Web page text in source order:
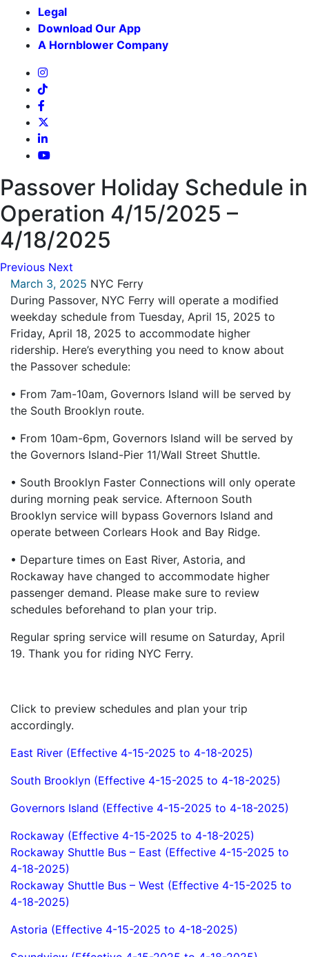
Legal
Download Our App
A Hornblower Company
Passover Holiday Schedule in
Operation 4/15/2025 –
4/18/2025
Previous Next
March 3, 2025 NYC Ferry
During Passover, NYC Ferry will operate a modified
weekday schedule from Tuesday, April 15, 2025 to
Friday, April 18, 2025 to accommodate higher
ridership. Here’s everything you need to know about
the Passover schedule:
• From 7am-10am, Governors Island will be served by
the South Brooklyn route.
• From 10am-6pm, Governors Island will be served by
the Governors Island-Pier 11/Wall Street Shuttle.
• South Brooklyn Faster Connections will only operate
during morning peak service. Afternoon South
Brooklyn service will bypass Governors Island and
operate between Corlears Hook and Bay Ridge.
• Departure times on East River, Astoria, and
Rockaway have changed to accommodate higher
passenger demand. Please make sure to review
schedules beforehand to plan your trip.
Regular spring service will resume on Saturday, April
19. Thank you for riding NYC Ferry.
Click to preview schedules and plan your trip
accordingly.
East River (Effective 4-15-2025 to 4-18-2025)
South Brooklyn (Effective 4-15-2025 to 4-18-2025)
Governors Island (Effective 4-15-2025 to 4-18-2025)
Rockaway (Effective 4-15-2025 to 4-18-2025)
Rockaway Shuttle Bus – East (Effective 4-15-2025 to
4-18-2025)
Rockaway Shuttle Bus – West (Effective 4-15-2025 to
4-18-2025)
Astoria (Effective 4-15-2025 to 4-18-2025)